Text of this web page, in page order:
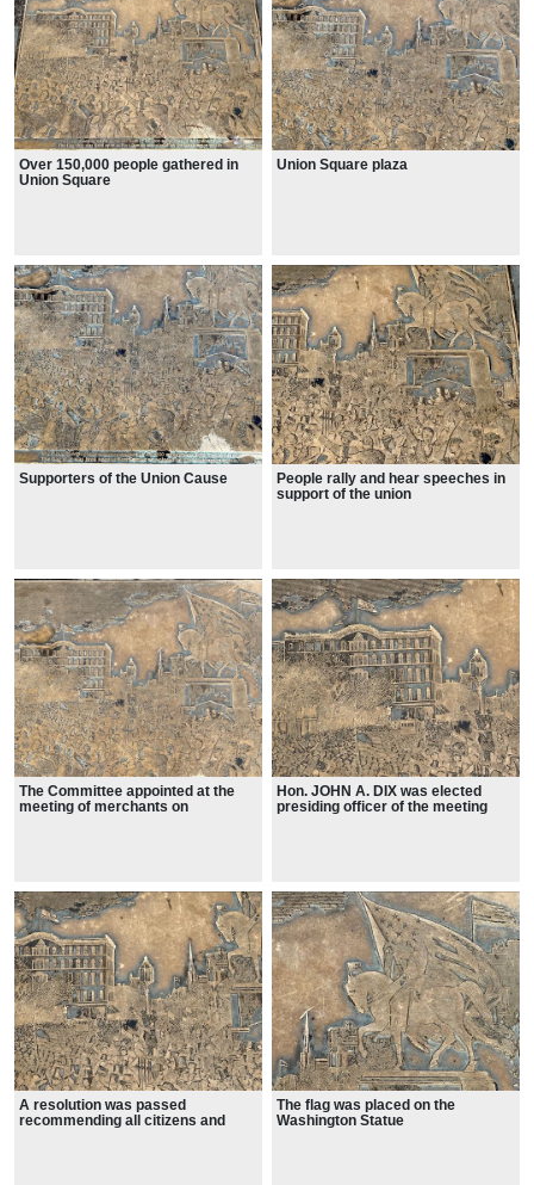
Over 150,000 people gathered in
Union Square
Union Square plaza
Supporters of the Union Cause
People rally and hear speeches in
support of the union
The Committee appointed at the
meeting of merchants on
Hon. JOHN A. DIX was elected
presiding officer of the meeting
A resolution was passed
recommending all citizens and
The flag was placed on the
Washington Statue